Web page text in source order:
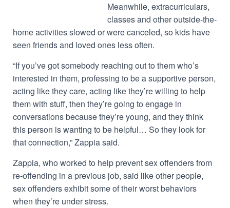
Meanwhile, extracurriculars,
classes and other outside-the-
home activities slowed or were canceled, so kids have
seen friends and loved ones less often.
“If you’ve got somebody reaching out to them who’s
interested in them, professing to be a supportive person,
acting like they care, acting like they’re willing to help
them with stuff, then they’re going to engage in
conversations because they’re young, and they think
this person is wanting to be helpful… So they look for
that connection,” Zappia said.
Zappia, who worked to help prevent sex offenders from
re-offending in a previous job, said like other people,
sex offenders exhibit some of their worst behaviors
when they’re under stress.